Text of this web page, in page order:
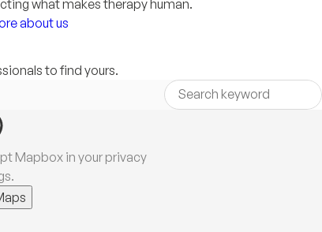
what makes therapy human.
about us
to find yours.
Mapbox in your privacy